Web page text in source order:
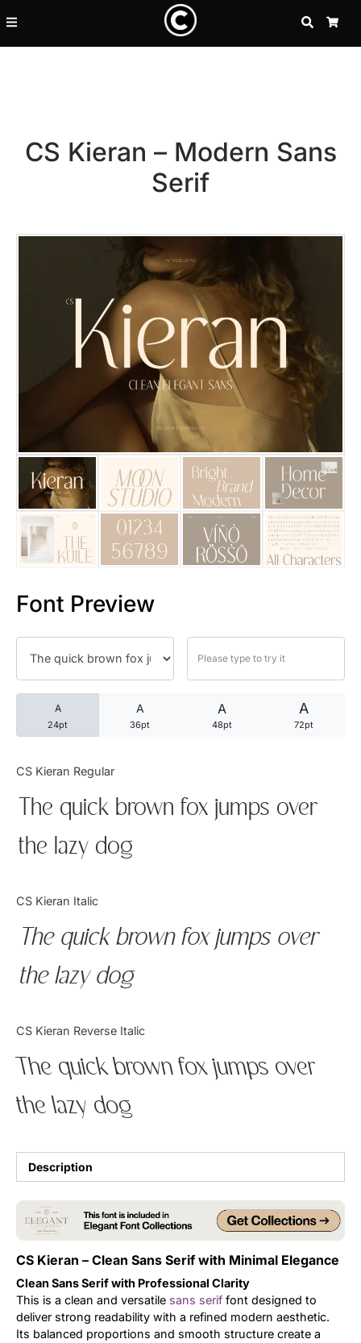
SEARCH
CS Kieran – Modern Sans
Serif
Font Preview
A
24pt
A
36pt
A
48pt
A
72pt
CS Kieran Regular
The quick brown fox jumps over
the lazy dog
CS Kieran Italic
The quick brown fox jumps over
the lazy dog
CS Kieran Reverse Italic
The quick brown fox jumps over
the lazy dog
Description
CS Kieran – Clean Sans Serif with Minimal Elegance
Clean Sans Serif with Professional Clarity
This is a clean and versatile sans serif font designed to
deliver strong readability with a refined modern aesthetic.
Its balanced proportions and smooth structure create a
Recent Posts
25 Resilience Quotes That
25 Islamic Quotes About
25 Trust Quotes About
25 Quotes About Reading
25 Princess Bride Quotes
25 Loyalty Quotes About
25 Forrest Gump Quotes
25 Robin Williams Quotes
25 David Goggins Quotes
Articles
Tutorial